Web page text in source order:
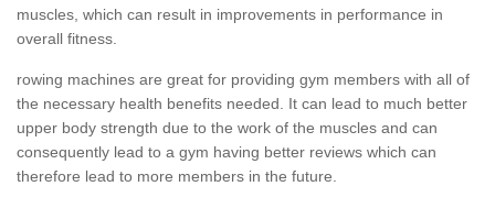
muscles, which can result in improvements in performance in
overall fitness.
rowing machines are great for providing gym members with all of
the necessary health benefits needed. It can lead to much better
upper body strength due to the work of the muscles and can
consequently lead to a gym having better reviews which can
therefore lead to more members in the future.